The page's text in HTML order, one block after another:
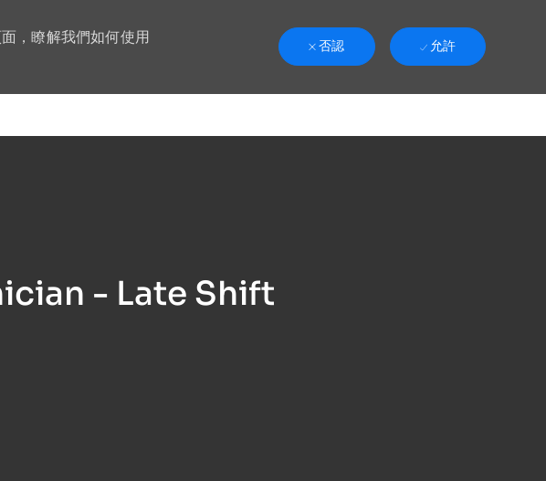
，瞭解我們如何使用
否認 允許
- Late Shift